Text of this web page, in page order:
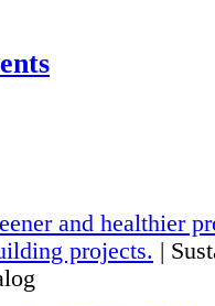
and healthier
projects. |